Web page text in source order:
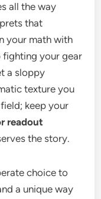
all the way
that
your math with
fighting your gear
a sloppy
texture you
keep your
readout
the story.
choice to
a unique way